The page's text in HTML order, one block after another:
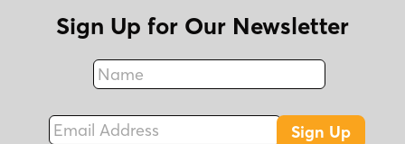
Sign Up for Our Newsletter
Name
Fax
Email Address
Sign Up